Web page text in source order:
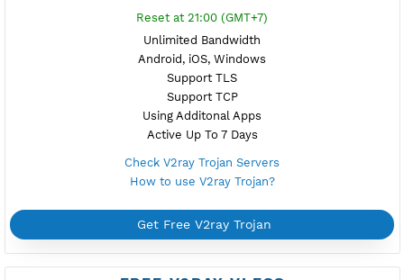
Unlimited Bandwidth
Android, iOS, Windows
Support TLS
Support TCP
Using Additonal Apps
Active Up To 7 Days
Check Xray Vless Reality Servers
How to use Xray Vless Reality?
Get Free Xray Vless Reality